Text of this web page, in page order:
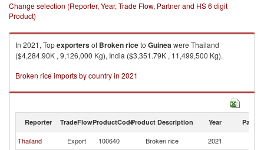
Change selection (Reporter, Year, Trade Flow, Partner and HS 6 digit
Product)
In 2021, Topexportersof Broken riceto Guineawere Thailand
($4,284.90K , 9,126,000 Kg), India ($3,351.79K , 11,499,500 Kg).
Broken rice imports by country in 2021
Reporter TradeFlowProductCodeProduct Description Year Partner
Thailand Export 100640 Broken rice 2021